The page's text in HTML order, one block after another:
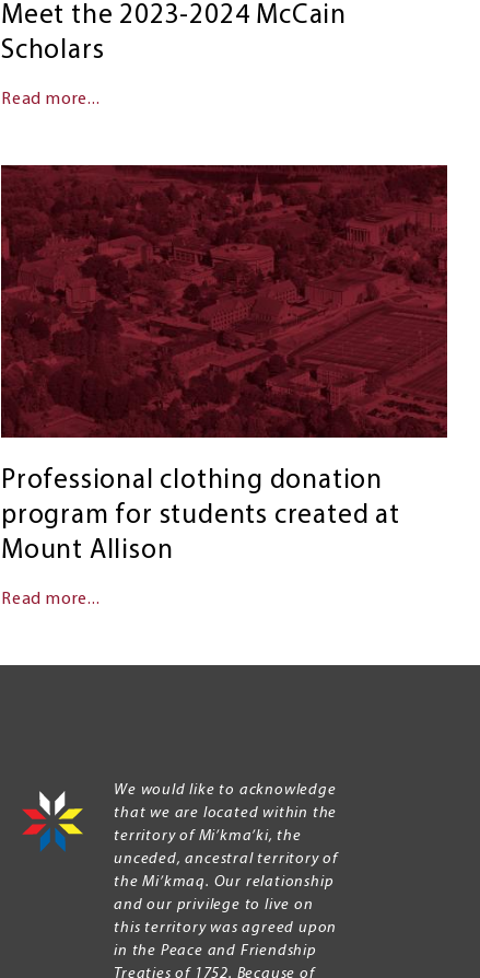
Meet the 2023-2024 McCain
Scholars
Read more...
Professional clothing donation
program for students created at
Mount Allison
Read more...
We would like to acknowledge
that we are located within the
territory of Mi’kma’ki, the
unceded, ancestral territory of
the Mi’kmaq. Our relationship
and our privilege to live on
this territory was agreed upon
in the Peace and Friendship
Treaties of 1752. Because of